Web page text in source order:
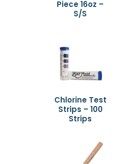
Piece 16oz –
S/S
Chlorine Test
Strips – 100
Strips